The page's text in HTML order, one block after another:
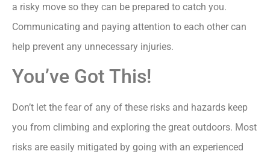
a risky move so they can be prepared to catch you.
Communicating and paying attention to each other can
help prevent any unnecessary injuries.
You’ve Got This!
Don’t let the fear of any of these risks and hazards keep
you from climbing and exploring the great outdoors. Most
risks are easily mitigated by going with an experienced